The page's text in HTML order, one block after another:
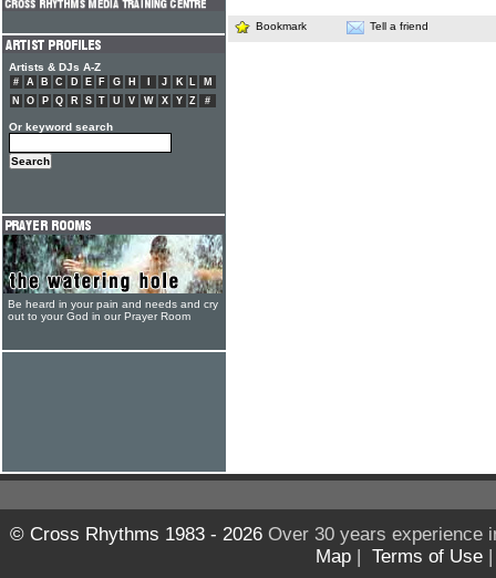
Bookmark Tell a friend
Artists & DJs A-Z
# A B C D E F G H J K L
M
N
O P Q R S T U V W X Y Z #
Or keyword search
Be heard in your pain and needs and cry
out to your God in our Prayer Room
© Cross Rhythms 1983 - 2026Over 30 years experience
Map | Terms of Use